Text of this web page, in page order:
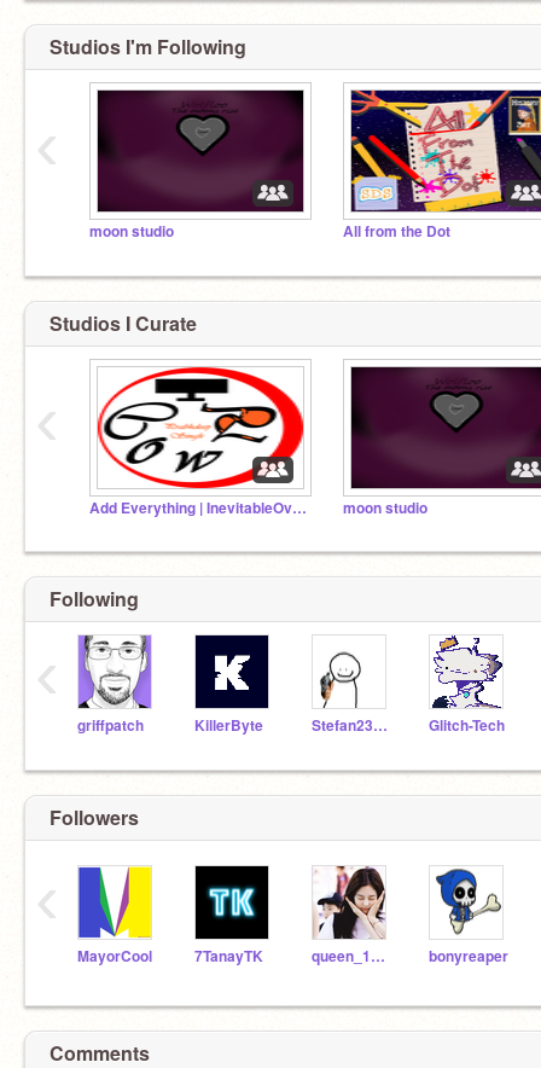
Studios I'm Following
moon studio All from the Dot
‹
Studios I Curate
Add Everything | InevitableOverbeing moon studio
‹
Following
griffpatch KillerByte Stefan231284 Glitch-Tech
‹
Followers
MayorCool 7TanayTK queen_100100 bonyreaper
‹
Comments